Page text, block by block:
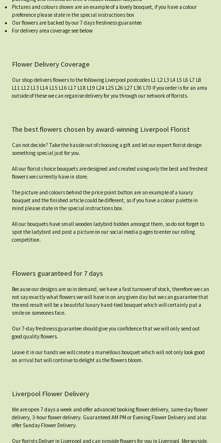
Pictures and colours shown are an example of a lovely bouquet, if you have a colour
preference please state in the special instructions box
Our flowers are backed by our 7 days freshness guarantee
For delivery area coverage see below
Flower Delivery Coverage
Our shop delivers flowers to the following Liverpool postcodes L1 L2 L3 L4 L5 L6 L7 L8
L11 L12 L13 L14 L15 L16 L17 L18 L19 L24 L25 L26 L27 L36 L70 If you order is for an area
outside of these we can organise delivery for you through our network of florists.
The best flowers chosen by award-winning Liverpool Florist
Can not decide? Take the hassle out of choosing a gift and let our expert florist design
something special just for you.
All our florist choice bouquets are designed and created using only the best and freshest
flowers we currently have in store.
The picture and colours behind the price point button are an example of a luxury
bouquet and the finished article could be different, so if you have a colour palette in
mind please state in the special instructions box.
All our bouquets have small wooden ladybird hidden amongst them, so do not forget to
spot the ladybird and post a picture on our social media pages to enter our rolling
competition.
Flowers guaranteed for 7 days
Because our designs are so in demand, we have a fast turnover of stock, therefore we can
not say exactly what flowers we will have in on any given day but we can guarantee that
the end result will be a beautiful luxury hand-tied bouquet which will certainly put a
smile on someones face.
Our 7-day freshness guarantee should give you confidence that we will only send out
good quality flowers.
Leave it in our hands we will create a marvellous bouquet which will not only look good
on arrival but will continue to delight as the flowers bloom.
Liverpool Flower Delivery
We are open 7 days a week and offer advanced booking flower delivery, same-day flower
delivery, 3-hour flower delivery. Guaranteed AM PM or Evening Flower Delivery and also
offer Sunday Flower Delivery.
Our florists Deliver in Liverpool and can provide flowers for you in Liverpool, Merseyside.